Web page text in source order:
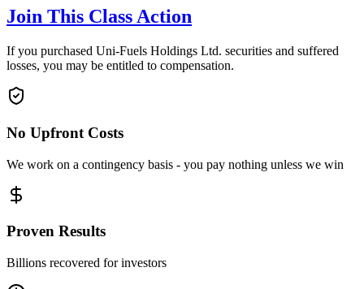
Join This Class Action
If you purchased Uni-Fuels Holdings Ltd. securities and suffered
losses, you may be entitled to compensation.
No Upfront Costs
We work on a contingency basis - you pay nothing unless we win
Proven Results
Billions recovered for investors